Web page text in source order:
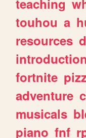
teaching
touhou a
resources
introduction
fortnite
adventure
musicals
piano fnf